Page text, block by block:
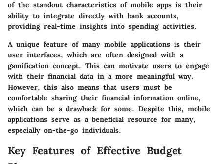
of the standout characteristics of mobile apps is their
ability to integrate directly with bank accounts,
providing real-time insights into spending activities.
A unique feature of many mobile applications is their
user interfaces, which are often designed with a
gamification concept. This can motivate users to engage
with their financial data in a more meaningful way.
However, this also means that users must be
comfortable sharing their financial information online,
which can be a drawback for some. Despite this, mobile
applications serve as a beneficial resource for many,
especially on-the-go individuals.
Key Features of Effective Budget